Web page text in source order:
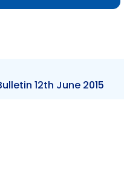
12th June 2015